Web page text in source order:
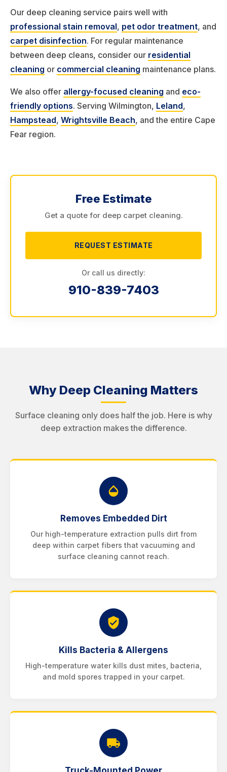
Our deep cleaning service pairs well with
professional stain removal, pet odor treatment, and
carpet disinfection. For regular maintenance
between deep cleans, consider our residential
cleaning or commercial cleaning maintenance plans.
We also offer allergy-focused cleaning and eco-
friendly options. Serving Wilmington, Leland,
Hampstead, Wrightsville Beach, and the entire Cape
Fear region.
Free Estimate
Get a quote for deep carpet cleaning.
REQUEST ESTIMATE
Or call us directly:
910-839-7403
Why Deep Cleaning Matters
Surface cleaning only does half the job. Here is why
deep extraction makes the difference.
Removes Embedded Dirt
Our high-temperature extraction pulls dirt from
deep within carpet fibers that vacuuming and
surface cleaning cannot reach.
Kills Bacteria & Allergens
High-temperature water kills dust mites, bacteria,
and mold spores trapped in your carpet.